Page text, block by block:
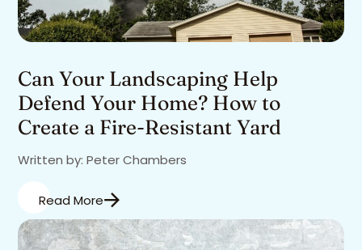
Can Your Landscaping Help
Defend Your Home? How to
Create a Fire-Resistant Yard
Written by: Peter Chambers
Read More